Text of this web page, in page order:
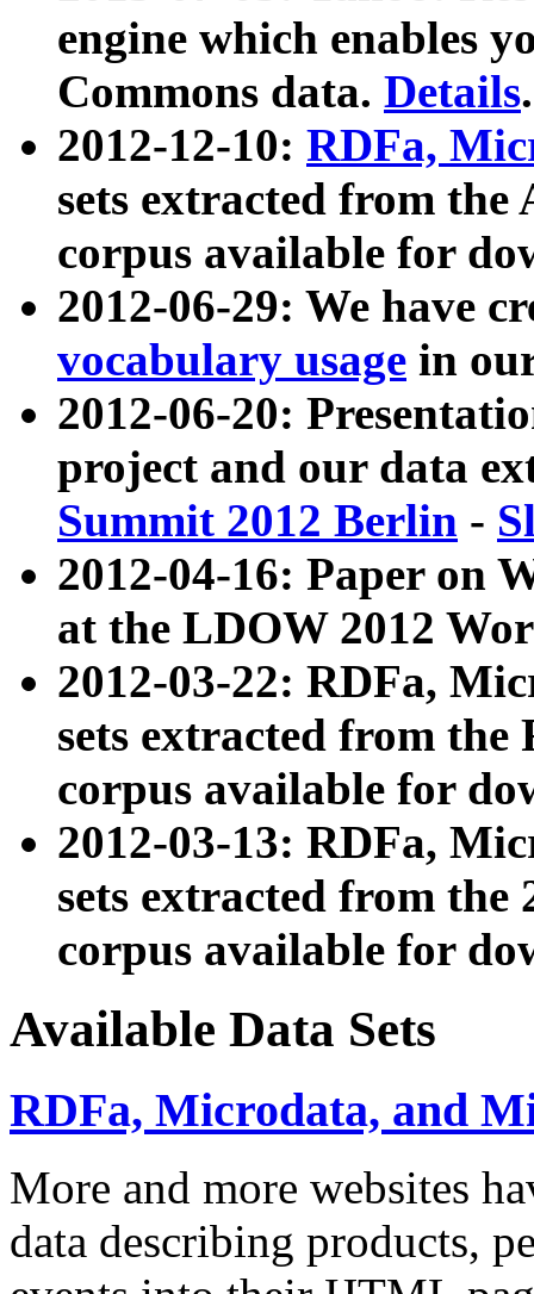
engine which enables
Commons data. Details.
2012-12-10: RDFa,
sets extracted from
corpus available for
2012-06-29: We have
vocabulary usage in
2012-06-20:
project and our data
Summit 2012 Berlin -
2012-04-16: Paper on
at the LDOW 2012
2012-03-22: RDFa,
sets extracted from
corpus available for
2012-03-13: RDFa,
sets extracted from the
corpus available for
Available Data Sets
RDFa, Microdata, and
More and more websites
data describing products,